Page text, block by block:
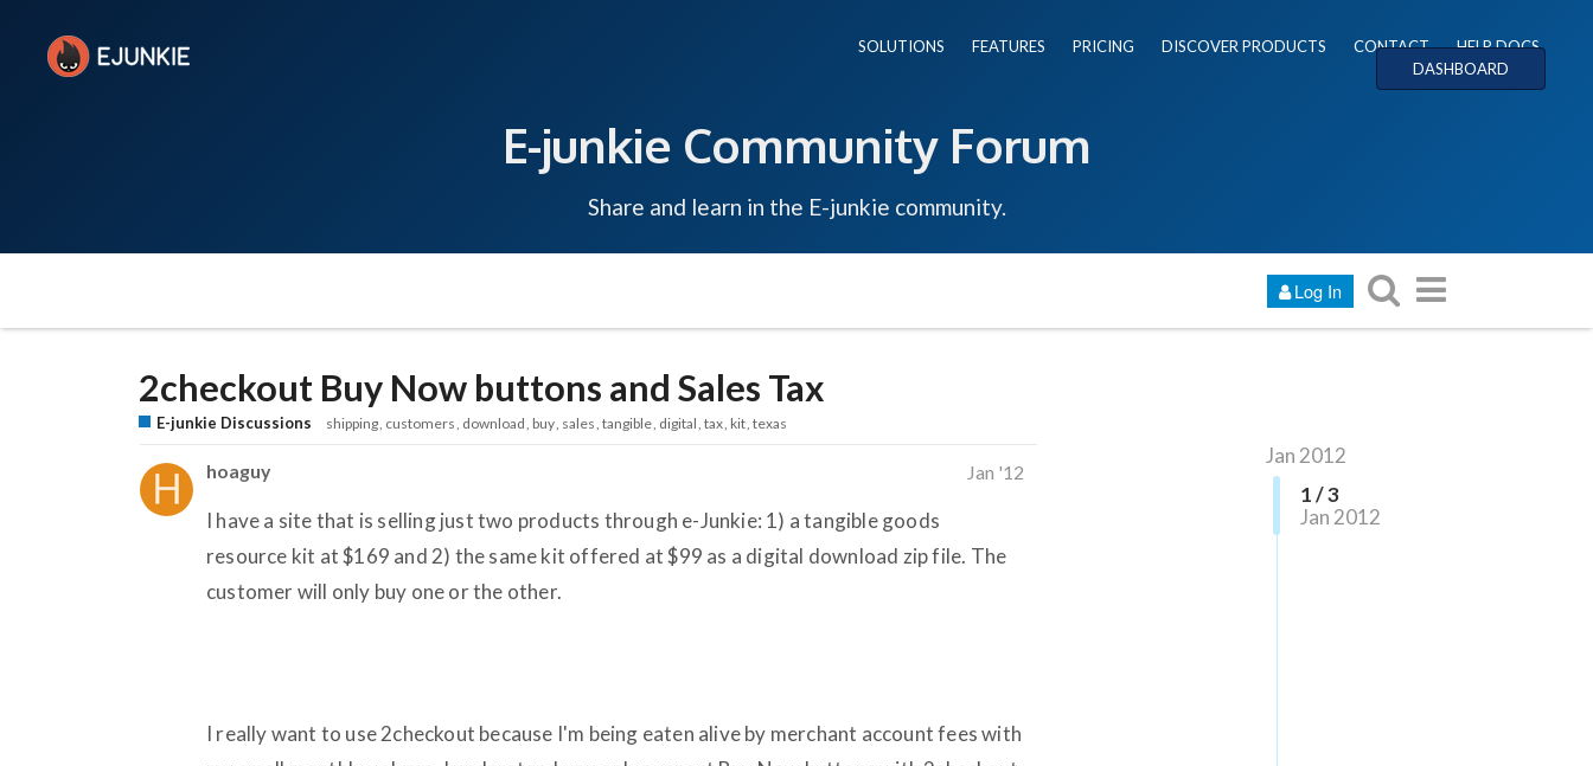
SOLUTIONS FEATURES PRICING DISCOVER PRODUCTS CONTACT
HELP DOCS
DASHBOARD
E-junkie Community Forum
Share and learn in the E-junkie community.
Log In
2checkout Buy Now buttons and Sales Tax
E-junkie Discussions shipping customers download buy sales tangible digital tax kit texas
Jan 2012
1 / 3
Jan 2012
hoaguy Jan '12
I have a site that is selling just two products through e-Junkie: 1) a tangible goods
resource kit at $169 and 2) the same kit offered at $99 as a digital download zip file. The
customer will only buy one or the other.
I really want to use 2checkout because I'm being eaten alive by merchant account fees with